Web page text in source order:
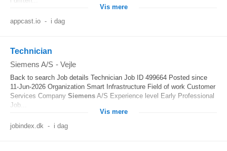
Vis mere
appcast.io - i dag
Technician
Siemens A/S - Vejle
Back to search Job details Technician Job ID 499664 Posted since
11-Jun-2026 Organization Smart Infrastructure Field of work Customer
Services Company Siemens A/S Experience level Early Professional
Job...
Vis mere
jobindex.dk - i dag